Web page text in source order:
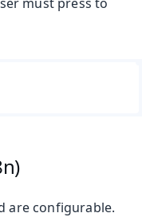
are configurable.